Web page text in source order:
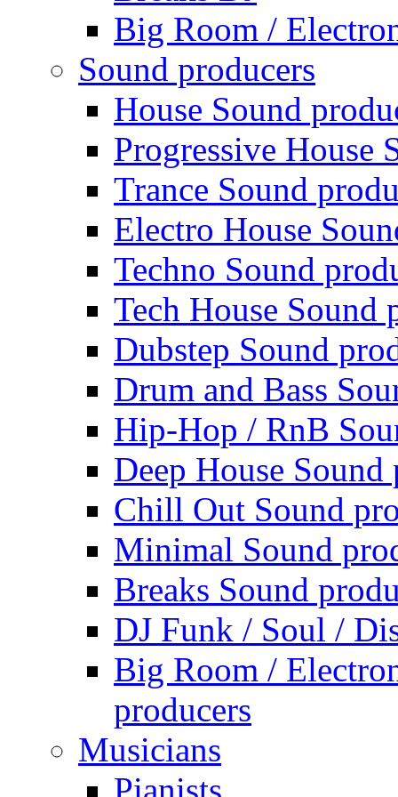
Big Room /
Sound producers
House Sound
Progressive House
Trance Sound
Electro House
Techno Sound
Tech House Sound
Dubstep Sound
Drum and Bass
Hip-Hop / RnB
Deep House Sound
Chill Out Sound
Minimal Sound
Breaks Sound
DJ Funk / Soul /
Big Room /
producers
Musicians
Pianists